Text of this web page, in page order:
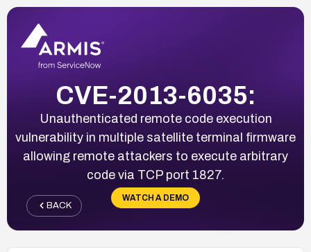
CVE-2013-6035:
Unauthenticated remote code execution
vulnerability in multiple satellite terminal firmware
allowing remote attackers to execute arbitrary
code via TCP port 1827.
WATCH A DEMO
BACK